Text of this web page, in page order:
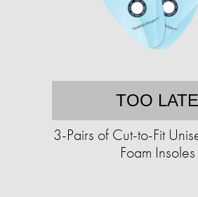
TOO LATE
3-Pairs of Cut-to-Fit
Foam Insoles